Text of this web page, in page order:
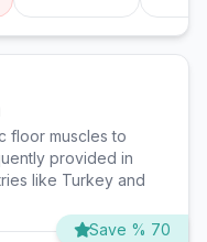
floor muscles to
provided in
like Turkey and
Save % 70